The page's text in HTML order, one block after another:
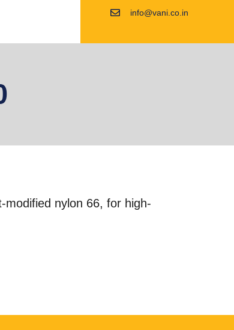
info@vani.co.in
modified nylon 66, for high-